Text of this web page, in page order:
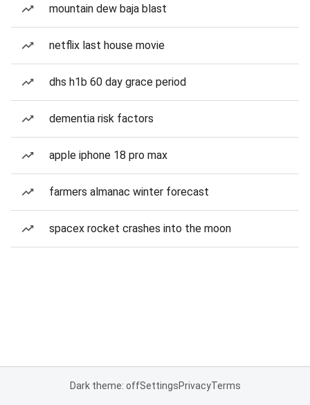
mountain dew baja blast
netflix last house movie
dhs h1b 60 day grace period
dementia risk factors
apple iphone 18 pro max
farmers almanac winter forecast
spacex rocket crashes into the moon
Dark theme: offSettingsPrivacyTerms